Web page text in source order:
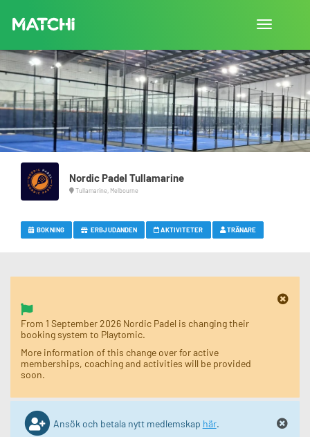
Toggla
Nordic Padel Tullamarine
Tullamarine, Melbourne
BOKNING ERBJUDANDEN AKTIVITETER TRÄNARE
From 1 September 2026 Nordic Padel is changing their
booking system to Playtomic.
More information of this change over for active
memberships, coaching and activities will be provided
soon.
Ansök och betala nytt medlemskap här.